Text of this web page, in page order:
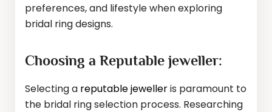
preferences, and lifestyle when exploring
bridal ring designs.
Choosing a Reputable jeweller:
Selecting a reputable jewelleris paramount to
the bridal ring selection process. Researching